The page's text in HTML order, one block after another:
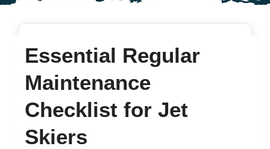
FAQ’s
Contact
Essential Regular
Maintenance
Checklist for Jet
Skiers